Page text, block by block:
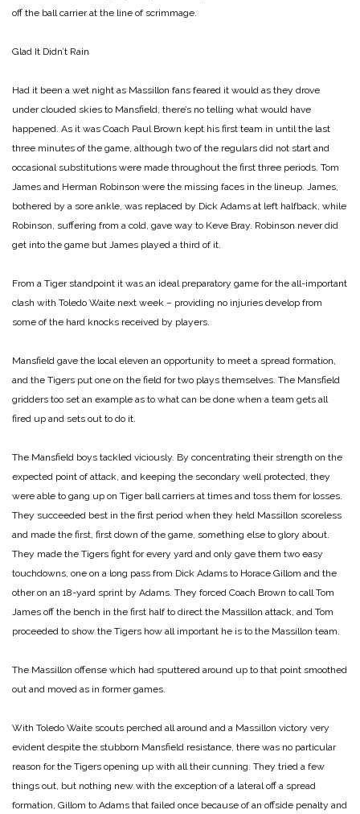
off the ball carrier at the line of scrimmage.
Glad It Didn’t Rain
Had it been a wet night as Massillon fans feared it would as they drove
under clouded skies to Mansfield, there’s no telling what would have
happened. As it was Coach Paul Brown kept his first team in until the last
three minutes of the game, although two of the regulars did not start and
occasional substitutions were made throughout the first three periods. Tom
James and Herman Robinson were the missing faces in the lineup. James,
bothered by a sore ankle, was replaced by Dick Adams at left halfback, while
Robinson, suffering from a cold, gave way to Keve Bray. Robinson never did
get into the game but James played a third of it.
From a Tiger standpoint it was an ideal preparatory game for the all-important
clash with Toledo Waite next week – providing no injuries develop from
some of the hard knocks received by players.
Mansfield gave the local eleven an opportunity to meet a spread formation,
and the Tigers put one on the field for two plays themselves. The Mansfield
gridders too set an example as to what can be done when a team gets all
fired up and sets out to do it.
The Mansfield boys tackled viciously. By concentrating their strength on the
expected point of attack, and keeping the secondary well protected, they
were able to gang up on Tiger ball carriers at times and toss them for losses.
They succeeded best in the first period when they held Massillon scoreless
and made the first, first down of the game, something else to glory about.
They made the Tigers fight for every yard and only gave them two easy
touchdowns, one on a long pass from Dick Adams to Horace Gillom and the
other on an 18-yard sprint by Adams. They forced Coach Brown to call Tom
James off the bench in the first half to direct the Massillon attack, and Tom
proceeded to show the Tigers how all important he is to the Massillon team.
The Massillon offense which had sputtered around up to that point smoothed
out and moved as in former games.
With Toledo Waite scouts perched all around and a Massillon victory very
evident despite the stubborn Mansfield resistance, there was no particular
reason for the Tigers opening up with all their cunning. They tried a few
things out, but nothing new with the exception of a lateral off a spread
formation, Gillom to Adams that failed once because of an offside penalty and